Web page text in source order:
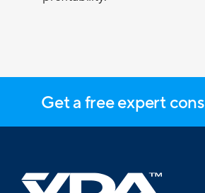
Get a free expert